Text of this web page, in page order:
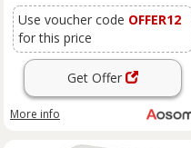
Air Drying Function, White
Use voucher code OFFER12
for this price
Get Offer
More info